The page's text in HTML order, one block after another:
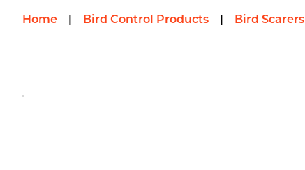
Home Bird Control Products Bird Scarers